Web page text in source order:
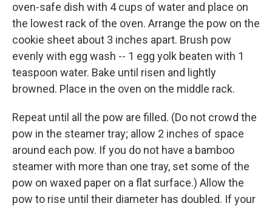
oven-safe dish with 4 cups of water and place on
the lowest rack of the oven. Arrange the pow on the
cookie sheet about 3 inches apart. Brush pow
evenly with egg wash -- 1 egg yolk beaten with 1
teaspoon water. Bake until risen and lightly
browned. Place in the oven on the middle rack.
Repeat until all the pow are filled. (Do not crowd the
pow in the steamer tray; allow 2 inches of space
around each pow. If you do not have a bamboo
steamer with more than one tray, set some of the
pow on waxed paper on a flat surface.) Allow the
pow to rise until their diameter has doubled. If your